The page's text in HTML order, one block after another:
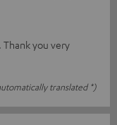
you very
translated *)